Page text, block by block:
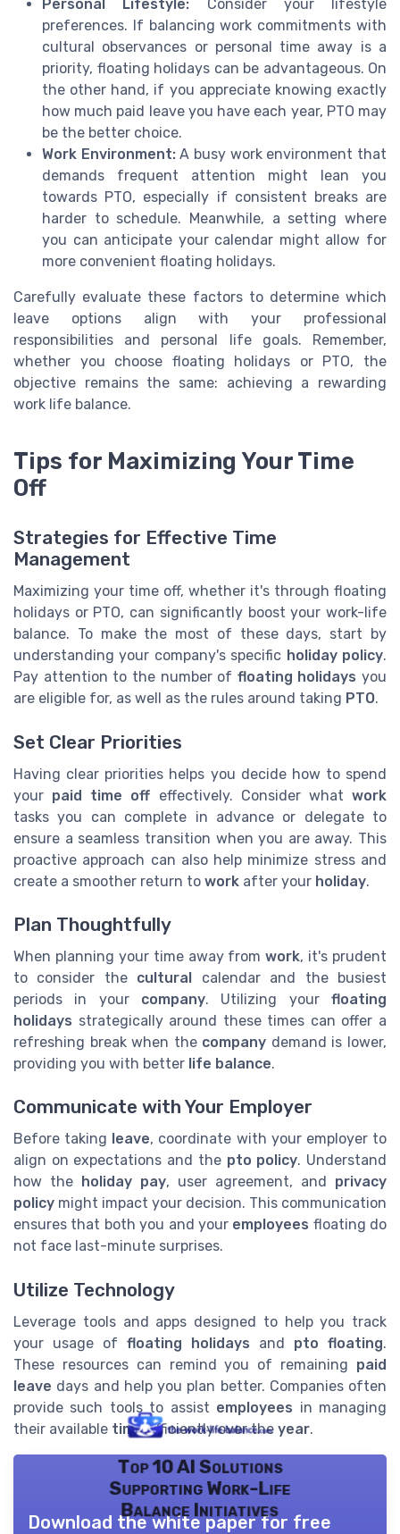
Personal Lifestyle: Consider your lifestyle
preferences. If balancing work commitments with
cultural observances or personal time away is a
priority, floating holidays can be advantageous. On
the other hand, if you appreciate knowing exactly
how much paid leave you have each year, PTO may
be the better choice.
Work Environment:A busy work environment that
demands frequent attention might lean you
towards PTO, especially if consistent breaks are
harder to schedule. Meanwhile, a setting where
you can anticipate your calendar might allow for
more convenient floating holidays.
Carefully evaluate these factors to determine which
leave options align with your professional
responsibilities and personal life goals. Remember,
whether you choose floating holidays or PTO, the
objective remains the same: achieving a rewarding
work life balance.
Tips for Maximizing Your Time
Off
Strategies for Effective Time
Management
Maximizing your time off, whether it's through floating
holidays or PTO, can significantly boost your work-life
balance. To make the most of these days, start by
understanding your company's specific holiday policy.
Pay attention to the number of floating holidays you
are eligible for, as well as the rules around taking PTO.
Set Clear Priorities
Having clear priorities helps you decide how to spend
your paid time off effectively. Consider whatwork
tasks you can complete in advance or delegate to
ensure a seamless transition when you are away. This
proactive approach can also help minimize stress and
create a smoother return to work after your holiday.
Plan Thoughtfully
When planning your time away fromwork, it's prudent
to consider the cultural calendar and the busiest
periods in your company. Utilizing your floating
holidays strategically around these times can offer a
refreshing break when the company demand is lower,
providing you with better life balance.
Communicate with Your Employer
Before taking leave, coordinate with your employer to
align on expectations and the pto policy. Understand
how the
holiday pay, user agreement, and privacy
policy might impact your decision. This communication
ensures that both you and your employees floating do
not face last-minute surprises.
Utilize Technology
Leverage tools and apps designed to help you track
your usage of floating holidays and pto floating.
These resources can remind you of remaining paid
leave days and help you plan better. Companies often
provide such tools to assist employees in managing
their available timeefficiently over the year.
Top 10 AI Solutions
Supporting Work-Life
Balance Initiatives
Download the white paper for free